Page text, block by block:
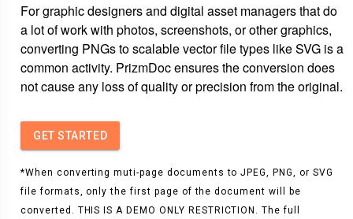
For graphic designers and digital asset managers that do
a lot of work with photos, screenshots, or other graphics,
converting PNGs to scalable vector file types like SVG is a
common activity. PrizmDoc ensures the conversion does
not cause any loss of quality or precision from the original.
GET STARTED
*When converting muti-page documents to JPEG, PNG, or SVG
file formats, only the first page of the document will be
converted. THIS IS A DEMO ONLY RESTRICTION. The full